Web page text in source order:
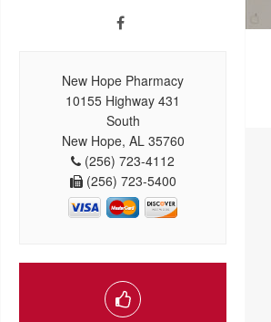
New Hope Pharmacy
10155 Highway 431
South
New Hope, AL 35760
(256) 723-4112
(256) 723-5400